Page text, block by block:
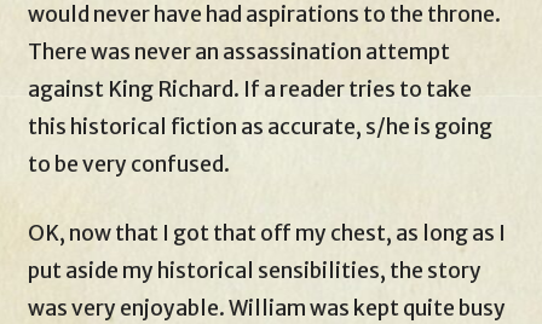
would never have had aspirations to the throne.
There was never an assassination attempt
against King Richard. If a reader tries to take
this historical fiction as accurate, s/he is going
to be very confused.
OK, now that I got that off my chest, as long as I
put aside my historical sensibilities, the story
was very enjoyable. William was kept quite busy